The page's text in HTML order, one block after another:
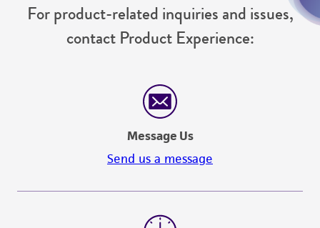
For product-related inquiries and issues,
contact Product Experience:
Message Us
Send us a message